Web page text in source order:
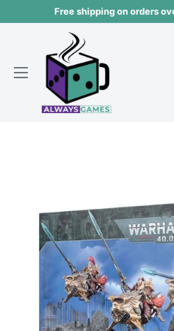
Free shipping on orders
Always
games